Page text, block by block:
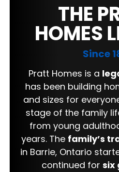
THE
HOMES
Since
Pratt Homes is a
has been building
and sizes for
stage of the family
from young
years. The family’s
in Barrie, Ontario
continued for six